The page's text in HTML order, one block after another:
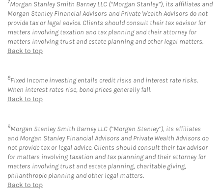
7Morgan Stanley Smith Barney LLC (“Morgan Stanley”), its affiliates and
Morgan Stanley Financial Advisors and Private Wealth Advisors do not
provide tax or legal advice. Clients should consult their tax advisor for
matters involving taxation and tax planning and their attorney for
matters involving trust and estate planning and other legal matters.
Back to top
8Fixed Income investing entails credit risks and interest rate risks.
When interest rates rise, bond prices generally fall.
Back to top
9Morgan Stanley Smith Barney LLC (“Morgan Stanley”), its affiliates
and Morgan Stanley Financial Advisors and Private Wealth Advisors do
not provide tax or legal advice. Clients should consult their tax advisor
for matters involving taxation and tax planning and their attorney for
matters involving trust and estate planning, charitable giving,
philanthropic planning and other legal matters.
Back to top